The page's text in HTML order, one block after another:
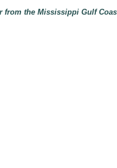
from the Mississippi Gulf